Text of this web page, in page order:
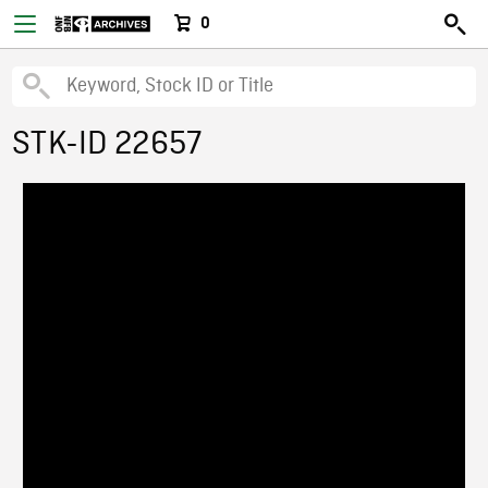
0
STK-ID 22657